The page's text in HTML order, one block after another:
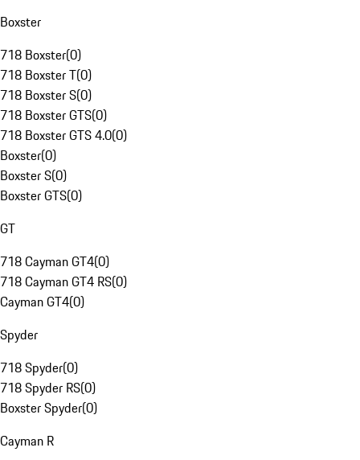
Boxster
718 Boxster(0)
718 Boxster T(0)
718 Boxster S(0)
718 Boxster GTS(0)
718 Boxster GTS 4.0(0)
Boxster(0)
Boxster S(0)
Boxster GTS(0)
GT
718 Cayman GT4(0)
718 Cayman GT4 RS(0)
Cayman GT4(0)
Spyder
718 Spyder(0)
718 Spyder RS(0)
Boxster Spyder(0)
Cayman R